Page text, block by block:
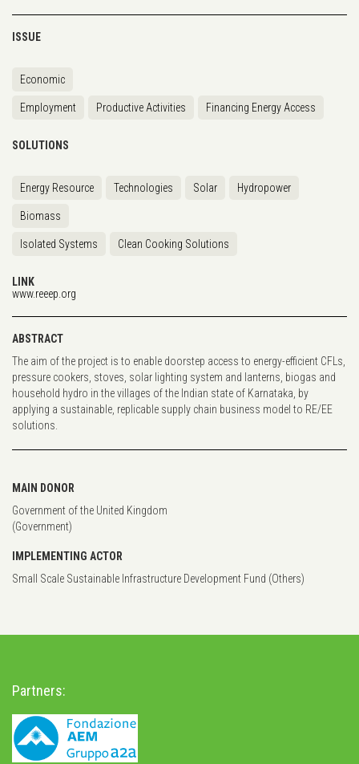
ISSUE
Economic
Employment Productive Activities Financing Energy Access
SOLUTIONS
Energy Resource Technologies Solar Hydropower
Biomass
Isolated Systems Clean Cooking Solutions
LINK
www.reeep.org
ABSTRACT
The aim of the project is to enable doorstep access to energy-efficient CFLs,
pressure cookers, stoves, solar lighting system and lanterns, biogas and
household hydro in the villages of the Indian state of Karnataka, by
applying a sustainable, replicable supply chain business model to RE/EE
solutions.
MAIN DONOR
Government of the United Kingdom
(Government)
IMPLEMENTING ACTOR
Small Scale Sustainable Infrastructure Development Fund (Others)
Partners: